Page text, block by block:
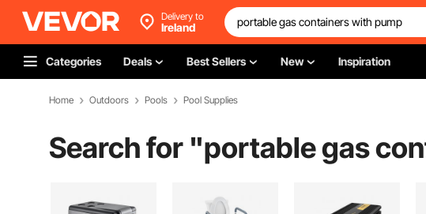
Delivery to
Ireland
Categories Deals Best Sellers New Inspiration
Home Outdoors Pools Pool Supplies
Search for "portable gas